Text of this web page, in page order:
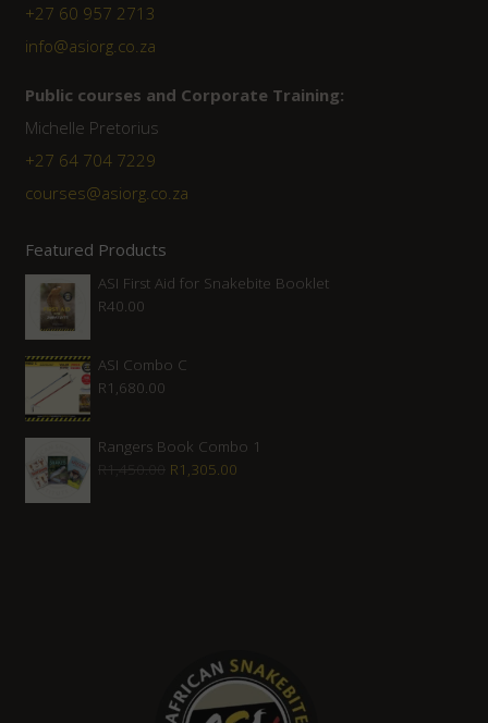
+27 60 957 2713
info@asiorg.co.za
Public courses and Corporate Training:
Michelle Pretorius
+27 ‭64 704 7229
courses@asiorg.co.za
Featured Products
ASI First Aid for Snakebite Booklet
R40.00
ASI Combo C
R1,680.00
Rangers Book Combo 1
R1,450.00 Original
R1,305.00